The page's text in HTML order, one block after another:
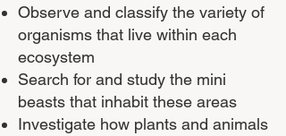
Observe and classify the variety of
organisms that live within each
ecosystem
Search for and study the mini
beasts that inhabit these areas
Investigate how plants and animals